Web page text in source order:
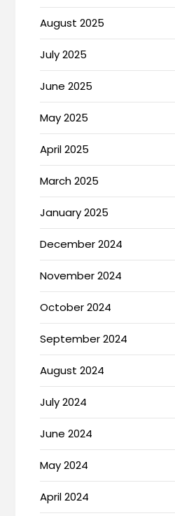
August 2025
July 2025
June 2025
May 2025
April 2025
March 2025
January 2025
December 2024
November 2024
October 2024
September 2024
August 2024
July 2024
June 2024
May 2024
April 2024